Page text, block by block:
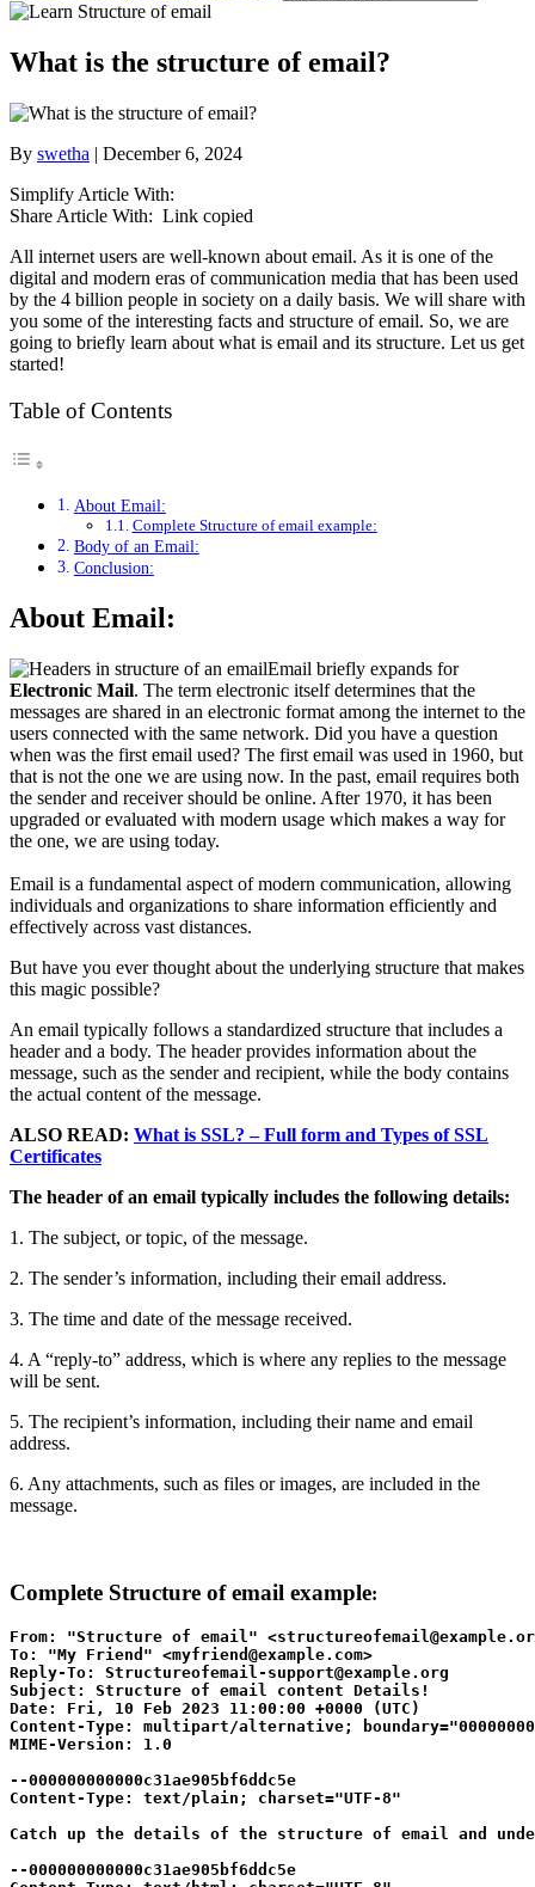
What is the structure of email?
By swetha | December 6, 2024
Simplify Article With:
Share Article With: Link copied
All internet users are well-known about email. As it is one of the
digital and modern eras of communication media that has been used
by the 4 billion people in society on a daily basis. We will share with
you some of the interesting facts and structure of email. So, we are
going to briefly learn about what is email and its structure. Let us get
started!
Table of Contents
About Email:
Complete Structure of email example:
Body of an Email:
Conclusion:
About Email:
Email briefly expands for
Electronic Mail. The term electronic itself determines that the
messages are shared in an electronic format among the internet to the
users connected with the same network. Did you have a question
when was the first email used? The first email was used in 1960, but
that is not the one we are using now. In the past, email requires both
the sender and receiver should be online. After 1970, it has been
upgraded or evaluated with modern usage which makes a way for
the one, we are using today.
Email is a fundamental aspect of modern communication, allowing
individuals and organizations to share information efficiently and
effectively across vast distances.
But have you ever thought about the underlying structure that makes
this magic possible?
An email typically follows a standardized structure that includes a
header and a body. The header provides information about the
message, such as the sender and recipient, while the body contains
the actual content of the message.
ALSO READ: What is SSL? – Full form and Types of SSL
Certificates
The header of an email typically includes the following details:
1. The subject, or topic, of the message.
2. The sender’s information, including their email address.
3. The time and date of the message received.
4. A “reply-to” address, which is where any replies to the message
will be sent.
5. The recipient’s information, including their name and email
address.
6. Any attachments, such as files or images, are included in the
message.
Complete Structure ofemail example:
From: "Structure of email"
To: "My Friend" <myfriend@example.com>
Reply-To: Structureofemail-support@example.org
Subject: Structure of email content Details!
Date: Fri, 10 Feb 2023 11:00:00 +0000 (UTC)
Content-Type: multipart/alternative;
MIME-Version: 1.0
--000000000000c31ae905bf6ddc5e
Content-Type: text/plain; charset="UTF-8"
Catch up the details of the structure of email and
--000000000000c31ae905bf6ddc5e